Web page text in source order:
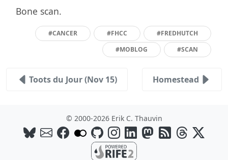
Bone scan.
#CANCER #FHCC
#FREDHUTCH
#MOBLOG
#SCAN
Toots du Jour (Nov 15) Homestead
© 2000-2026 Erik C. Thauvin